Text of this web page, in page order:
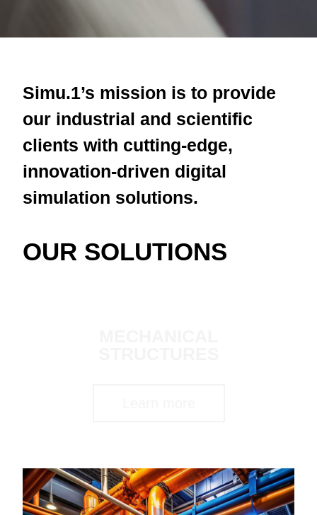
Simu.1’s mission is to provide
our industrial and scientific
clients with cutting-edge,
innovation-driven digital
simulation solutions.
OUR SOLUTIONS